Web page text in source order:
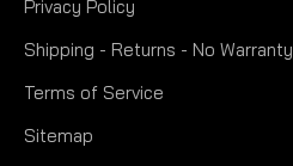
Privacy Policy
Shipping - Returns - No Warranty
Terms of Service
Sitemap